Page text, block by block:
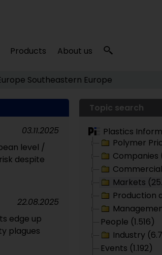
Products About us
Southeastern Europe
level /
despite
03.11.2025
edge up
plagues
22.08.2025
Topic search
Plastics
Polymer
Companies
Markets
Production
People (1.516)
Industry
Events (1.192)